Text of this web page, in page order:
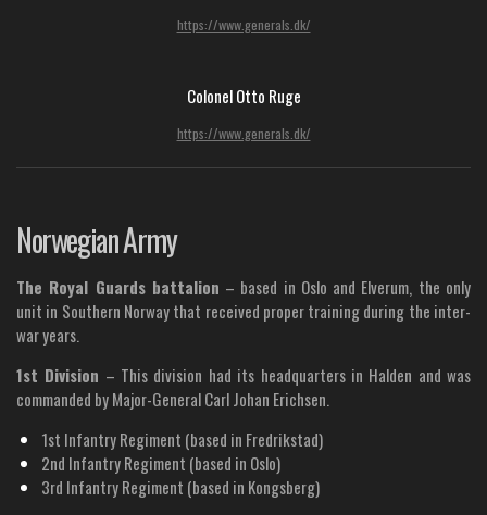
https://www.generals.dk/
Colonel Otto Ruge
https://www.generals.dk/
Norwegian Army
The Royal Guards battalion – based in Oslo and Elverum, the only
unit in Southern Norway that received proper training during the inter-
war years.
1st Division – This division had its headquarters in Halden and was
commanded by Major-General Carl Johan Erichsen.
1st Infantry Regiment (based in Fredrikstad)
2nd Infantry Regiment (based in Oslo)
3rd Infantry Regiment (based in Kongsberg)